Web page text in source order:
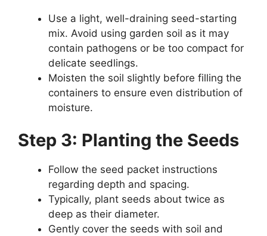
Use a light, well-draining seed-starting
mix. Avoid using garden soil as it may
contain pathogens or be too compact for
delicate seedlings.
Moisten the soil slightly before filling the
containers to ensure even distribution of
moisture.
Step 3: Planting the Seeds
Follow the seed packet instructions
regarding depth and spacing.
Typically, plant seeds about twice as
deep as their diameter.
Gently cover the seeds with soil and